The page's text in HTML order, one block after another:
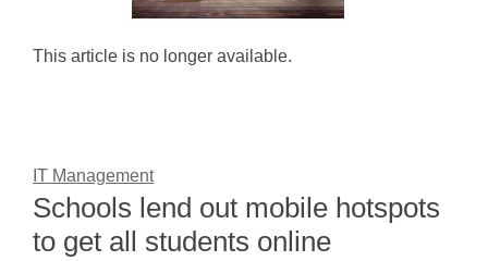
This article is no longer available.
IT Management
Schools lend out mobile hotspots
to get all students online